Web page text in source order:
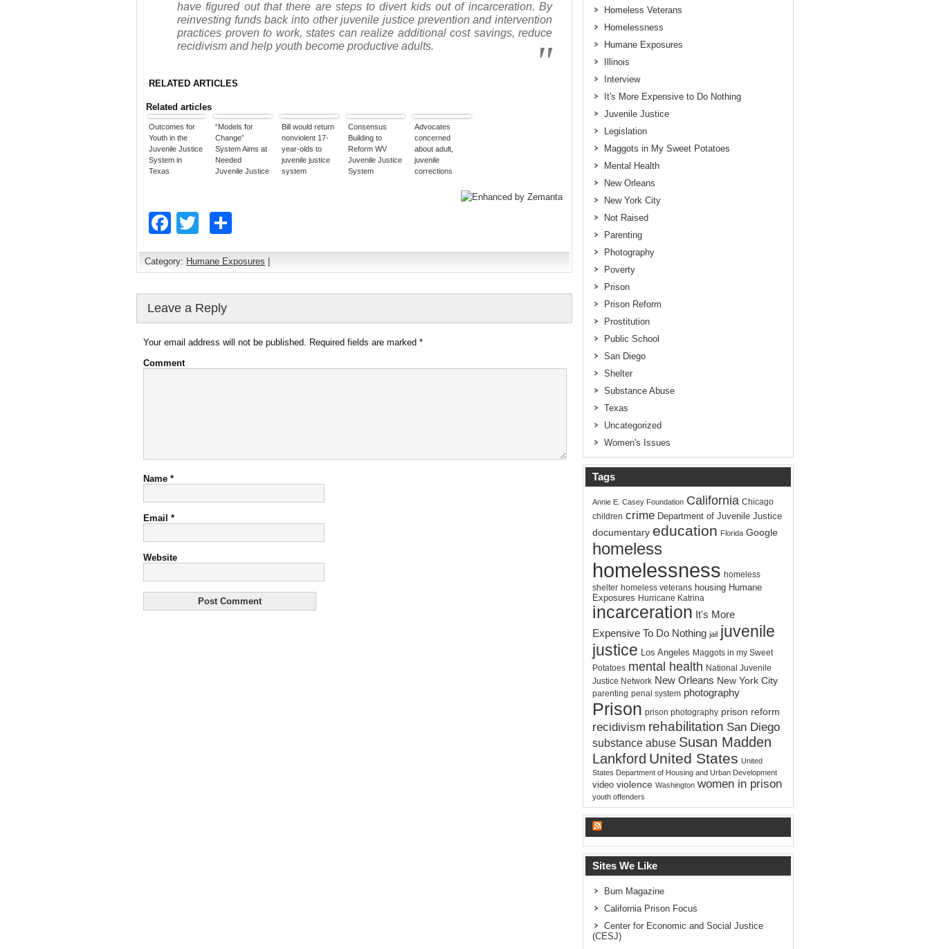
have figured out that there are steps to divert kids out of incarceration. By
reinvesting funds back into other juvenile justice prevention and intervention
practices proven to work, states can realize additional cost savings, reduce
recidivism and help youth become productive adults.
RELATED ARTICLES
Related articles
Outcomes for
Youth in the
Juvenile Justice
System in
Texas
“Models for
Change”
System Aims at
Needed
Juvenile Justice
Bill would return
nonviolent 17-
year-olds to
juvenile justice
system
Consensus
Building to
Reform WV
Juvenile Justice
System
Advocates
concerned
about adult,
juvenile
corrections
Facebook
Twitter
Category: Humane Exposures
Leave a Reply
Your email address will not be published. Required fields are marked *
Comment
Name *
Email *
Website
Homeless Veterans
Homelessness
Humane Exposures
Illinois
Interview
It's More Expensive to Do Nothing
Juvenile Justice
Legislation
Maggots in My Sweet Potatoes
Mental Health
New Orleans
New York City
Not Raised
Parenting
Photography
Poverty
Prison
Prison Reform
Prostitution
Public School
San Diego
Shelter
Substance Abuse
Texas
Uncategorized
Women's Issues
Tags
Annie E. Casey Foundation California Chicago
children crime Department of Juvenile Justice
documentary education Florida Google
homeless
homelessness homeless
shelter homeless veterans housing Humane
Exposures Hurricane Katrina
incarceration It's More
Expensive To Do Nothing jail juvenile
justice Los Angeles Maggots in my Sweet
Potatoes mental health National Juvenile
Justice Network New Orleans New York City
parenting penal system photography
Prison prison photography prison reform
recidivism rehabilitation San Diego
substance abuse Susan Madden
Lankford United States United
States Department of Housing and Urban Development
video violence Washington women in prison
youth offenders
Sites We Like
Burn Magazine
California Prison Focus
Center for Economic and Social Justice
(CESJ)